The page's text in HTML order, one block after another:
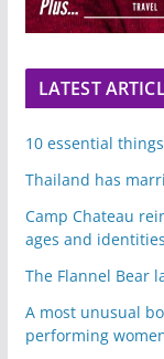
LATEST
10 essential
Thailand has
Camp Chateau
ages and identities
The Flannel Bear
A most unusual
performing